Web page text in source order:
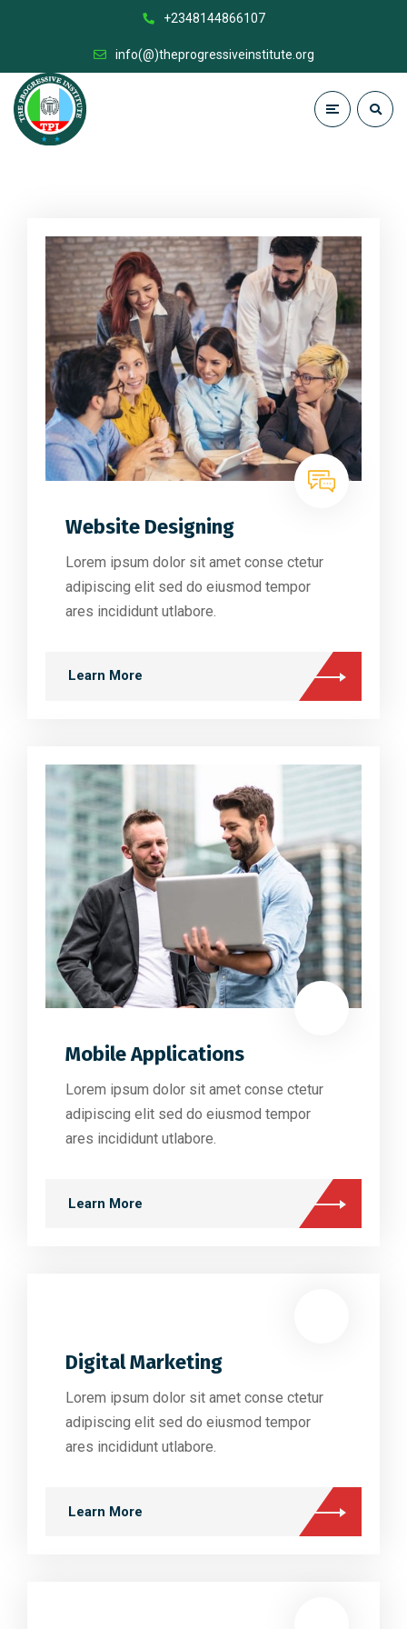
+2348144866107
info(@)theprogressiveinstitute.org
Website Designing
Lorem ipsum dolor sit amet conse ctetur
adipiscing elit sed do eiusmod tempor
ares incididunt utlabore.
Learn More
Mobile Applications
Lorem ipsum dolor sit amet conse ctetur
adipiscing elit sed do eiusmod tempor
ares incididunt utlabore.
Learn More
Digital Marketing
Lorem ipsum dolor sit amet conse ctetur
adipiscing elit sed do eiusmod tempor
ares incididunt utlabore.
Learn More